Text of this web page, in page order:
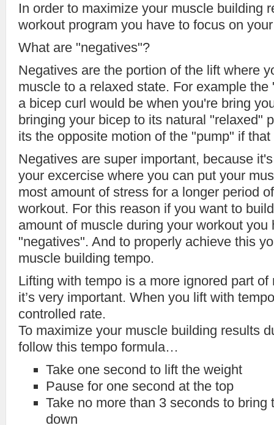
In order to maximize your muscle building
workout program you have to focus on
What are "negatives"?
Negatives are the portion of the lift where
muscle to a relaxed state. For example
a bicep curl would be when you're bring
bringing your bicep to its natural "relaxed"
its the opposite motion of the "pump" if that
Negatives are super important, because
your excercise where you can put your
most amount of stress for a longer period
workout. For this reason if you want to
amount of muscle during your workout you
"negatives". And to properly achieve this
muscle building tempo.
Lifting with tempo is a more ignored part
it’s very important. When you lift with
controlled rate.
To maximize your muscle building results
follow this tempo formula…
Take one second to lift the weight
Pause for one second at the top
Take no more than 3 seconds to bring
down